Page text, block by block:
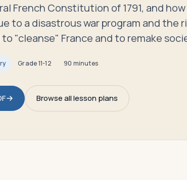
French Constitution of 1791, and
to a disastrous war program and the
"cleanse" France and to remake
Grade11-12 90 minutes
Browse all lesson plans